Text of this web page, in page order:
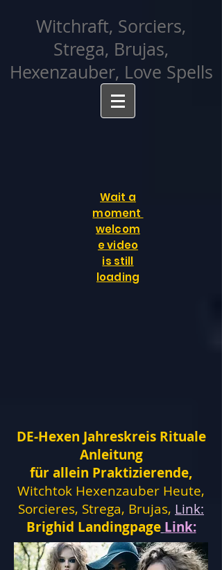
Witchraft, Sorciers,
Strega, Brujas,
Hexenzauber, Love Spells
Wait a
moment
welcom
e video
is still
loading
DE-Hexen Jahreskreis Rituale
Anleitung
für allein Praktizierende,
Witchtok Hexenzauber Heute,
Sorcieres, Strega, Brujas, Link:
Brighid Landingpage Link: